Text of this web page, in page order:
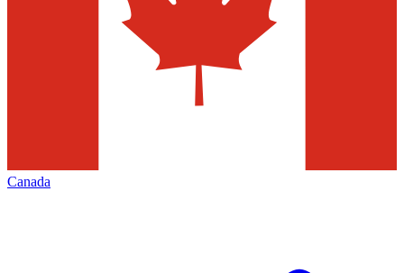
Canada